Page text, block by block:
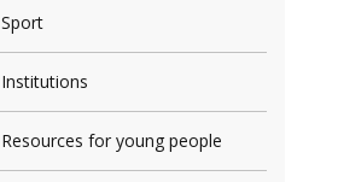
Sport
Institutions
Resources for young people